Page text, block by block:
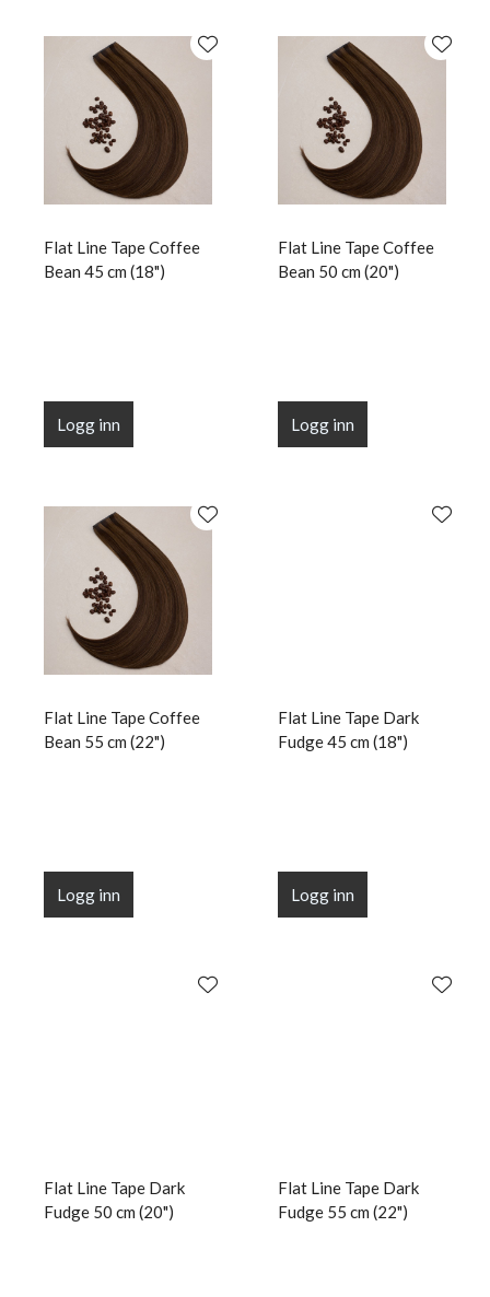
Flat Line Tape Coffee
Bean 45 cm (18")
Logg inn
Flat Line Tape Coffee
Bean 50 cm (20")
Logg inn
Flat Line Tape Coffee
Bean 55 cm (22")
Logg inn
Flat Line Tape Dark
Fudge 45 cm (18")
Logg inn
Flat Line Tape Dark
Fudge 50 cm (20")
Flat Line Tape Dark
Fudge 55 cm (22")